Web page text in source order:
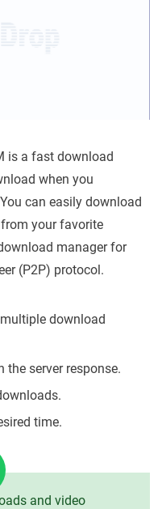
is a fast download
when you
can easily download
your favorite
manager for
(P2P) protocol.
download
the server response.
time.
and video